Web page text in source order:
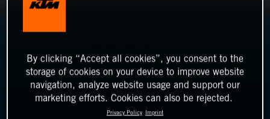
By clicking “Accept all cookies”, you consent to the
storage of cookies on your device to improve website
navigation, analyze website usage and support our
marketing efforts. Cookies can also be rejected.
Privacy Policy Imprint